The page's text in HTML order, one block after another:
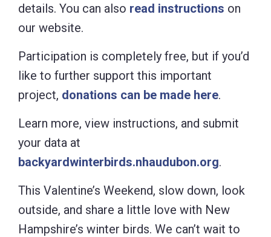
details. You can also read instructions on
our website.
Participation is completely free, but if you’d
like to further support this important
project, donations can be made here.
Learn more, view instructions, and submit
your data at
backyardwinterbirds.nhaudubon.org.
This Valentine’s Weekend, slow down, look
outside, and share a little love with New
Hampshire’s winter birds. We can’t wait to